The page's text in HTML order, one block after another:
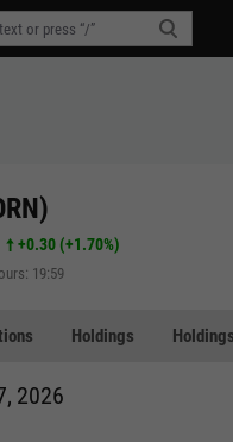
+0.30 (+1.70%)
19:59
Holdings
2026